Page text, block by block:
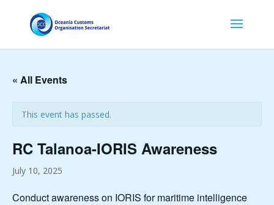
« All Events
This event has passed.
RC Talanoa-IORIS Awareness
July 10, 2025
Conduct awareness on IORIS for maritime intelligence